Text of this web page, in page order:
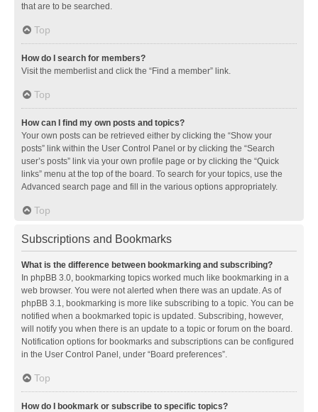
that are to be searched.
Top
How do I search for members?
Visit the memberlist and click the “Find a member” link.
Top
How can I find my own posts and topics?
Your own posts can be retrieved either by clicking the “Show your
posts” link within the User Control Panel or by clicking the “Search
user’s posts” link via your own profile page or by clicking the “Quick
links” menu at the top of the board. To search for your topics, use the
Advanced search page and fill in the various options appropriately.
Top
Subscriptions and Bookmarks
What is the difference between bookmarking and subscribing?
In phpBB 3.0, bookmarking topics worked much like bookmarking in a
web browser. You were not alerted when there was an update. As of
phpBB 3.1, bookmarking is more like subscribing to a topic. You can be
notified when a bookmarked topic is updated. Subscribing, however,
will notify you when there is an update to a topic or forum on the board.
Notification options for bookmarks and subscriptions can be configured
in the User Control Panel, under “Board preferences”.
Top
How do I bookmark or subscribe to specific topics?